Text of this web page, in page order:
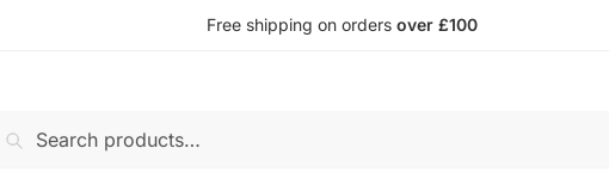
Free shipping on orders over £100